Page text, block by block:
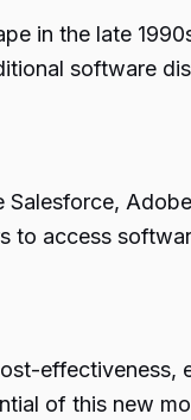
in the late
software
Salesforce,
to access
of this new